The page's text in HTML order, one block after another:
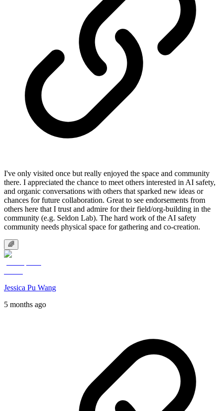
I've only visited once but really enjoyed the space and community
there. I appreciated the chance to meet others interested in AI safety,
and organic conversations with others that sparked new ideas or
chances for future collaboration. Great to see endorsements from
others here that I trust and admire for their field/org-building in the
community (e.g. Seldon Lab). The hard work of the AI safety
community needs physical space for gathering and co-creation.
🌈
Jessica Pu Wang
5 months ago